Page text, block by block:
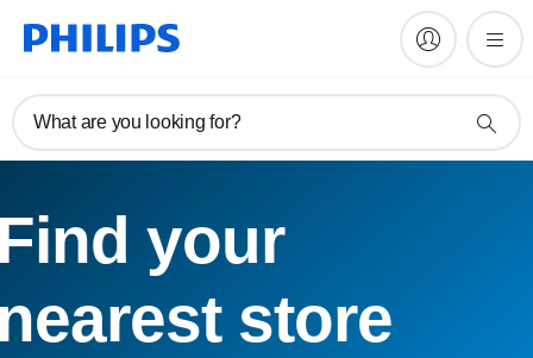
What are you looking for?
your
store